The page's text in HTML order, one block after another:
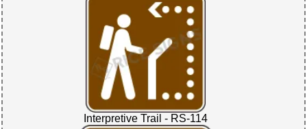
Interpretive Trail - RS-114